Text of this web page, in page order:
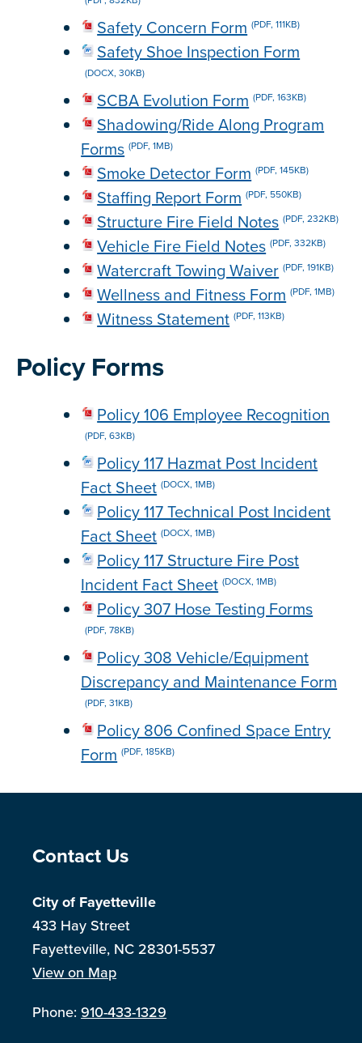
Safety Concern Form (PDF, 111KB)
Safety Shoe Inspection Form
(DOCX, 30KB)
SCBA Evolution Form (PDF, 163KB)
Shadowing/Ride Along Program
Forms (PDF, 1MB)
Smoke Detector Form (PDF, 145KB)
Staffing Report Form (PDF, 550KB)
Structure Fire Field Notes (PDF, 232KB)
Vehicle Fire Field Notes (PDF, 332KB)
Watercraft Towing Waiver (PDF, 191KB)
Wellness and Fitness Form (PDF, 1MB)
Witness Statement (PDF, 113KB)
Policy Forms
Policy 106 Employee Recognition
(PDF, 63KB)
Policy 117 Hazmat Post Incident
Fact Sheet (DOCX, 1MB)
Policy 117 Technical Post Incident
Fact Sheet (DOCX, 1MB)
Policy 117 Structure Fire Post
Incident Fact Sheet (DOCX, 1MB)
Policy 307 Hose Testing Forms
(PDF, 78KB)
Policy 308 Vehicle/Equipment
Discrepancy and Maintenance Form
(PDF, 31KB)
Policy 806 Confined Space Entry
Form (PDF, 185KB)
Site Footer
Contact Us
City of Fayetteville
433 Hay Street
Fayetteville, NC 28301-5537
View on Map
Phone:910-433-1329